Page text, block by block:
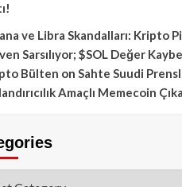
ve Libra Skandalları: Kripto
Sarsılıyor; $SOL Değer
Bülten on Sahte Suudi
Amaçlı Memecoin